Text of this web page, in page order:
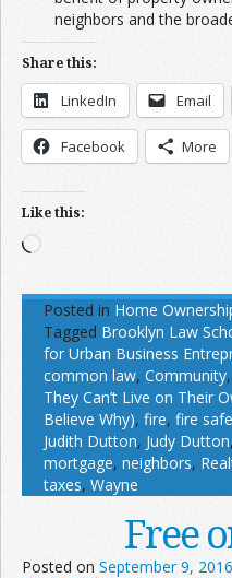
neighbors and the
Share this:
LinkedIn Email
Facebook More
Like this:
Loading…
Posted in Home
Tagged Brooklyn Law
for Urban Business
common law, Community,
They Can’t Live on Their
Believe Why), fire, fire
Judith Dutton, Judy Dutton,
mortgage, neighbors,
taxes, Wayne
Free
Posted on September 9, 2016